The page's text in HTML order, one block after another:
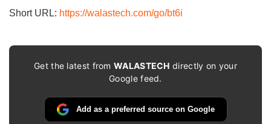
Short URL: https://walastech.com/go/bt6i
Get the latest fromWALASTECH directly on your
Google feed.
Add as a preferred source on Google